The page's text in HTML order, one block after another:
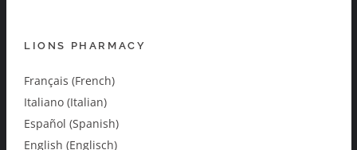
LIONS PHARMACY
Français (French)
Italiano (Italian)
Español (Spanish)
English (Englisch)